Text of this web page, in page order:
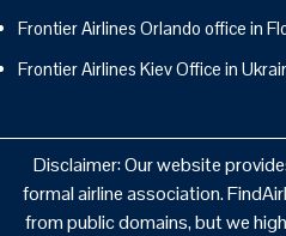
Frontier Airlines Orlando office in
Frontier Airlines Kiev Office in
Disclaimer: Our website
formal airline association.
from public domains, but we